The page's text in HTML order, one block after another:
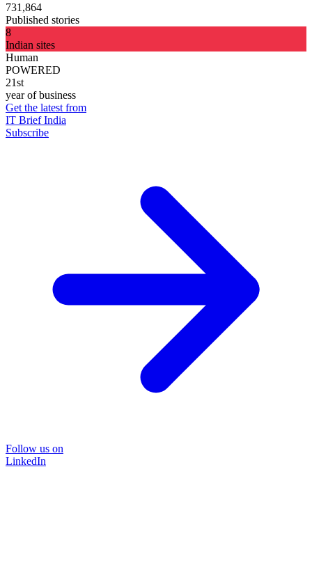
731,864
Published stories
8
Indian sites
Human
POWERED
21st
year of business
Get the latest from
IT Brief India
Subscribe
Follow us on
LinkedIn